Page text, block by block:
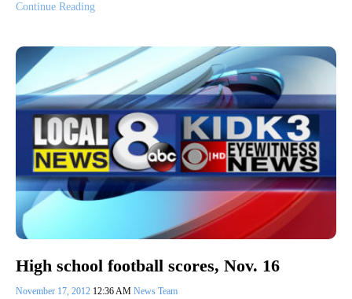
Continue Reading
High school football scores, Nov. 16
November 17, 2012 12:36 AM News Team